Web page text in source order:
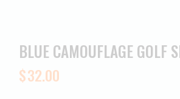
BLUE CAMOUFLAGE GOLF
$32.00